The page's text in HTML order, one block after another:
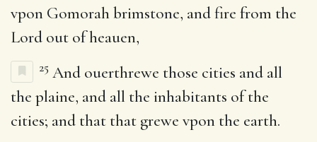
vpon Gomorah brimstone, and fire from the
Lord out of heauen,
25 And ouerthrewe those cities and all
the plaine, and all the inhabitants of the
cities; and that that grewe vpon the earth.